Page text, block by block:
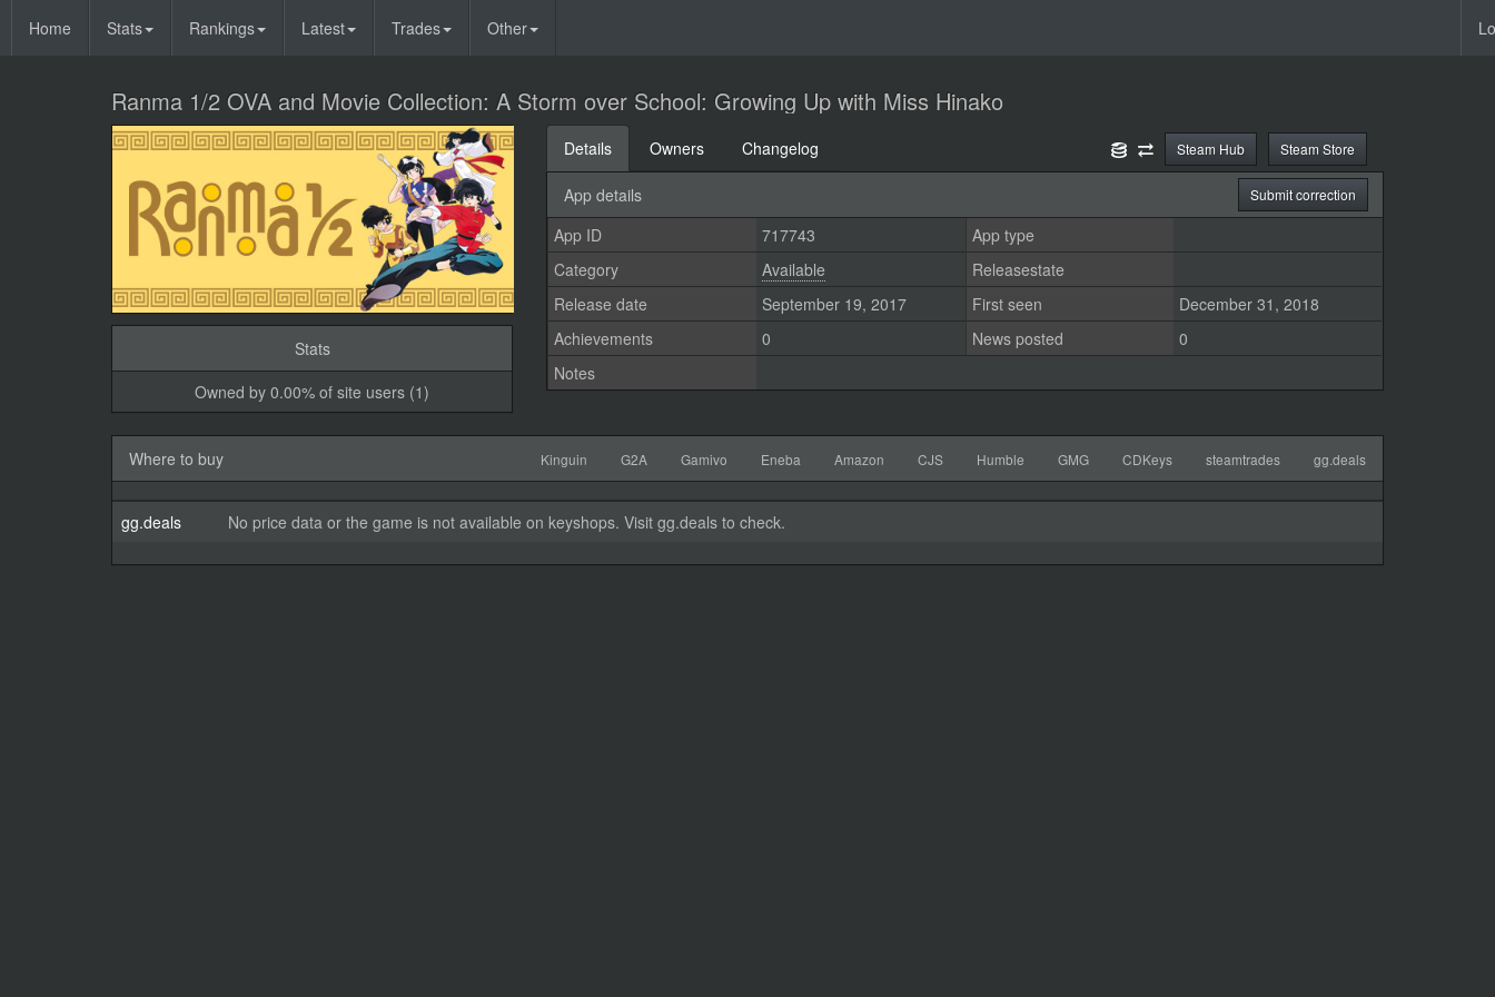
Home Stats Rankings Latest Trades Other
Ranma 1/2 OVA and Movie Collection: A Storm over School: Growing Up with Miss Hinako
Stats
Owned by 0.00% of site users (1)
Details Owners Changelog Steam Store
Steam Hub
App details Submit correction
App ID 717743
App type
Category
Available
Releasestate
Release date
September 19, 2017 First seen
December 31, 2018
Achievements
0 News posted
0
Notes
Where to buy Kinguin G2A Gamivo Eneba Amazon CJS Humble GMG CDKeys steamtrades gg.deals
gg.deals No price data or the game is not available on keyshops. Visit gg.deals to check.